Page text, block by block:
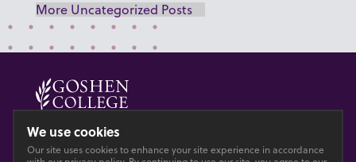
More Uncategorized Posts
© 2026 GOSHEN COLLEGE
PrivacyAccesibility
We use cookies
Our site uses cookies to enhance your site experience in accordance